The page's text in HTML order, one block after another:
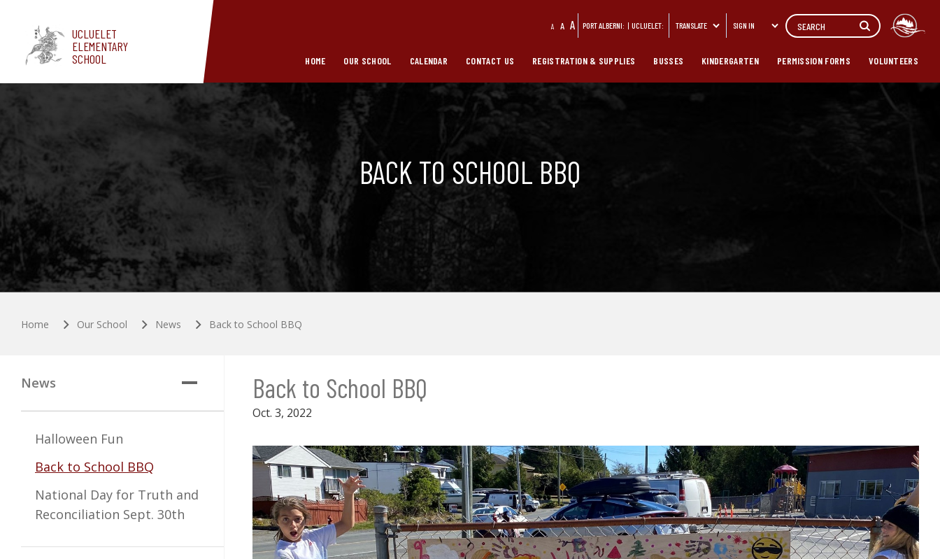
UCLUELET
ELEMENTARY
SCHOOL
A A A PORT ALBERNI: UCLUELET: TRANSLATE SIGN IN Search
HOME OUR SCHOOL CALENDAR CONTACT US REGISTRATION & SUPPLIES BUSSES KINDERGARTEN PERMISSION FORMS VOLUNTEERS
BACK TO SCHOOL BBQ
Home Our School News Back to School BBQ
News
Halloween Fun
Back to School BBQ
National Day for Truth and
Reconciliation Sept. 30th
Back to School BBQ
Oct. 3, 2022